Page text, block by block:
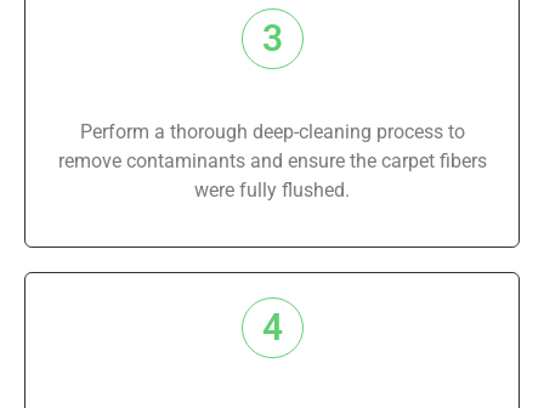
3
Perform a thorough deep-cleaning process to
remove contaminants and ensure the carpet fibers
were fully flushed.
4